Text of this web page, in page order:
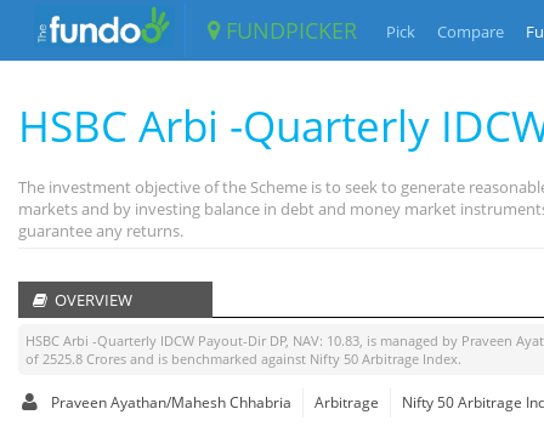
FUNDPICKER Pick Compare
HSBC Arbi -Quarterly
The investment objective of the Scheme is to seek to generate
markets and by investing balance in debt and money market
guarantee any returns.
OVERVIEW
HSBC Arbi -Quarterly IDCW Payout-Dir DP, NAV: 10.83, is managed by Praveen
of 2525.8 Crores and is benchmarked against Nifty 50 Arbitrage Index.
Praveen Ayathan/Mahesh Chhabria Arbitrage Nifty 50 Arbitrage